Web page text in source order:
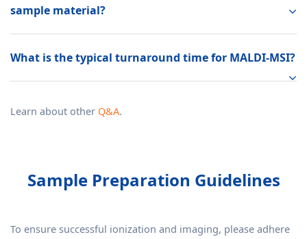
sample material?
What is the typical turnaround time for MALDI-MSI?
Learn about other Q&A.
Sample Preparation Guidelines
To ensure successful ionization and imaging, please adhere